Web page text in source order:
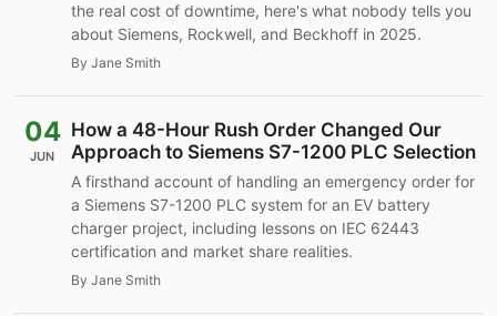
the real cost of downtime, here's what nobody tells you
about Siemens, Rockwell, and Beckhoff in 2025.
By Jane Smith
04
JUN
How a 48-Hour Rush Order Changed Our
Approach to Siemens S7-1200 PLC Selection
A firsthand account of handling an emergency order for
a Siemens S7-1200 PLC system for an EV battery
charger project, including lessons on IEC 62443
certification and market share realities.
By Jane Smith